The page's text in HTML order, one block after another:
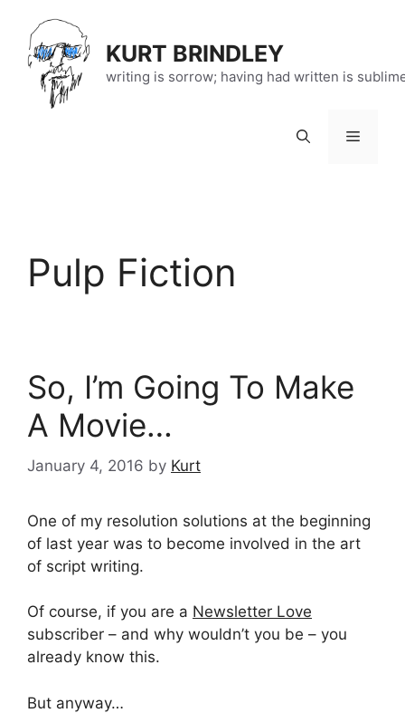
content
KURT BRINDLEY
writing is sorrow; having had written is
Menu
Pulp Fiction
So, I’m Going To Make
A Movie…
January 4, 2016 by Kurt
One of my resolution solutions at the beginning
of last year was to become involved in the art
of script writing.
Of course, if you are a Newsletter Love
subscriber – and why wouldn’t you be – you
already know this.
But anyway…